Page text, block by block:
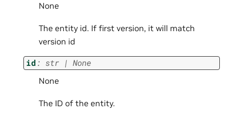
None
The entity id. If first version, it will match
version id
id: str | None
None
The ID of the entity.